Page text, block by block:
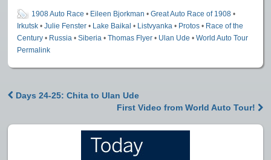
1908 Auto Race • Eileen Bjorkman •Great Auto Race of 1908 •
Irkutsk •Julie Fenster • Lake Baikal • Listvyanka • Protos • Race of the
Century • Russia •Siberia •Thomas Flyer • Ulan Ude •World Auto Tour
Permalink
Post navigation
Days 24-25: Chita to Ulan Ude
First Video from World Auto Tour!